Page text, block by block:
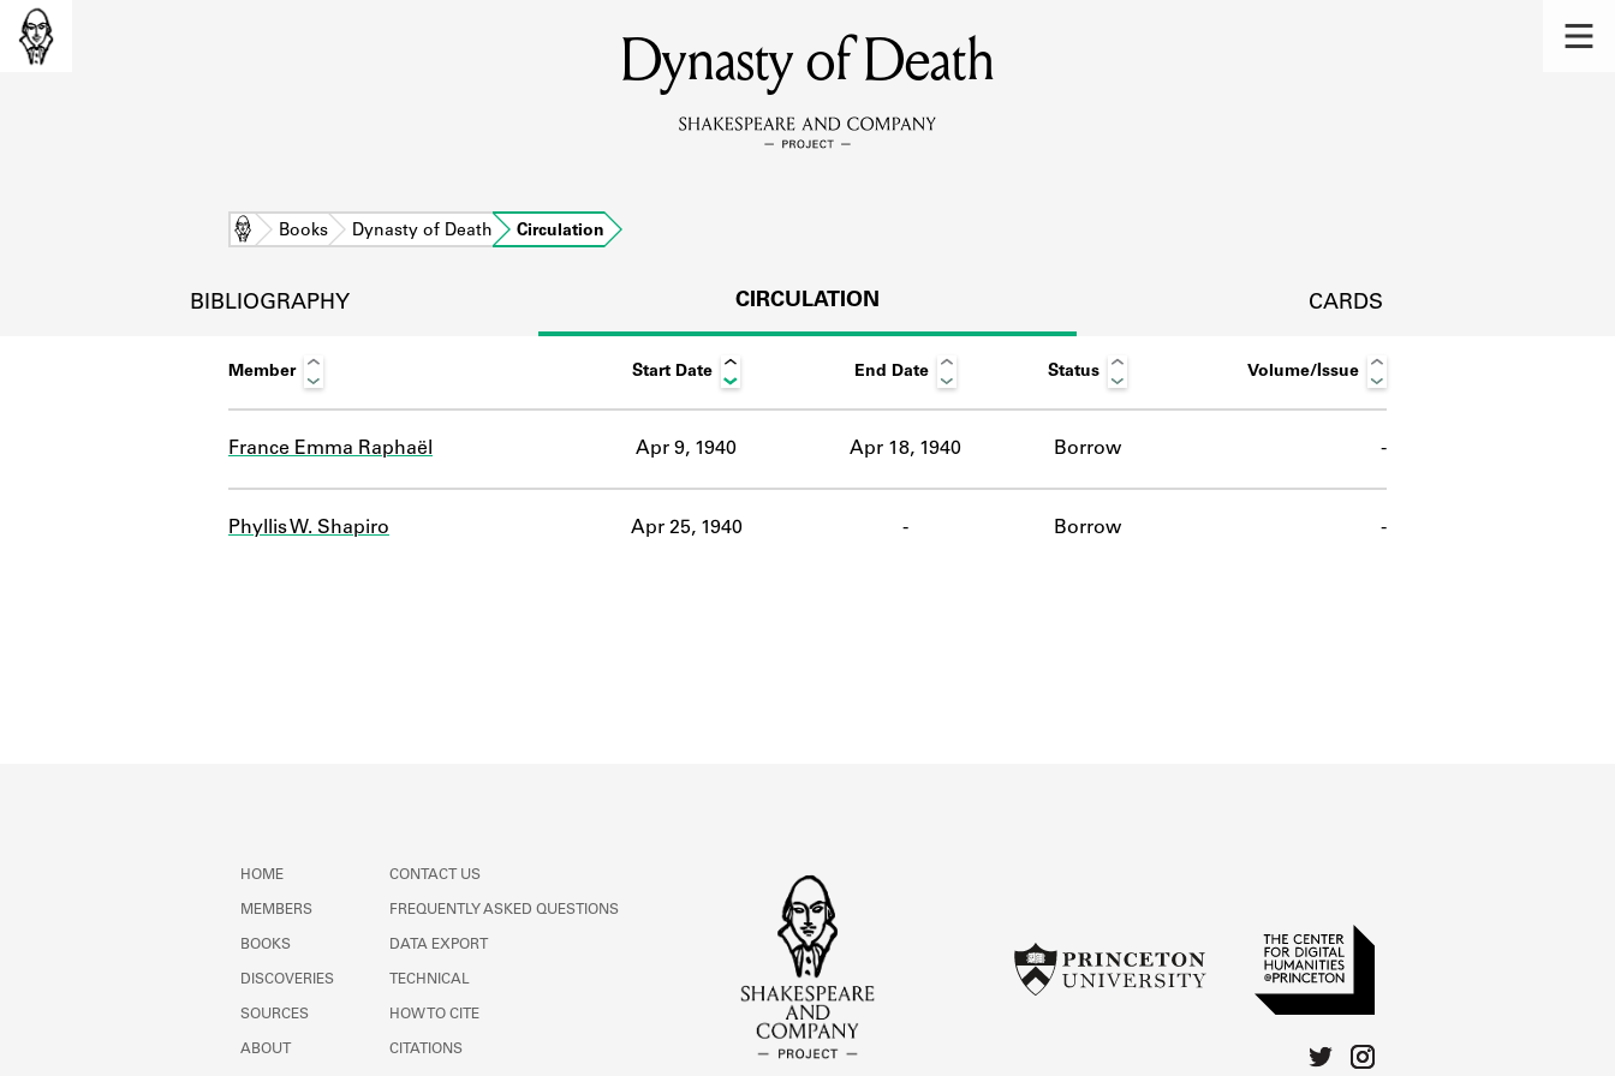
MEMBERS
Learn about the members of the lending library.
DISCOVERIES
Learn about the Shakespeare and Company community.
SOURCES
Dynasty of Death
Home Books Dynasty of Death Circulation
BIBLIOGRAPHY CIRCULATION CARDS
Member Start Date End Date Status Volume/Issue
France Emma Raphaël Apr 9, 1940 Apr 18, 1940 Borrow -
Phyllis W. Shapiro Apr 25, 1940 - Borrow -
HOME
MEMBERS
BOOKS
DISCOVERIES
SOURCES
ABOUT
CONTACT US
FREQUENTLY ASKED QUESTIONS
DATA EXPORT
TECHNICAL
HOW TO CITE
CITATIONS